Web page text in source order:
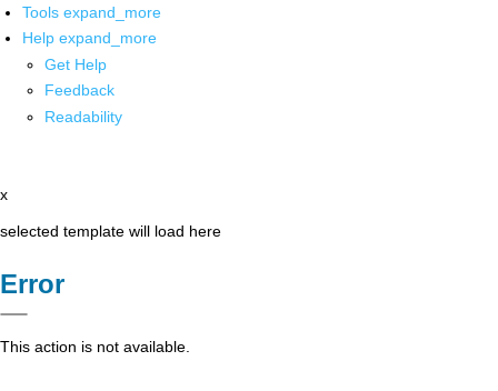
Tools expand_more
Help expand_more
Get Help
Feedback
Readability
x
selected template will load here
Error
This action is not available.